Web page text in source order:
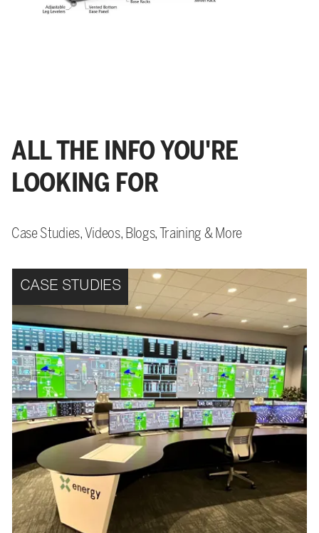
ALL THE INFO YOU'RE
LOOKING FOR
Case Studies, Videos, Blogs, Training & More
CASE STUDIES